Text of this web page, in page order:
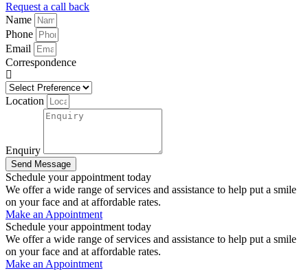
Request a call back
Name
Phone
Email
Correspondence
Location
Enquiry
Send Message
Schedule your appointment today
We offer a wide range of services and assistance to help put a smile
on your face and at affordable rates.
Make an Appointment
Schedule your appointment today
We offer a wide range of services and assistance to help put a smile
on your face and at affordable rates.
Make an Appointment